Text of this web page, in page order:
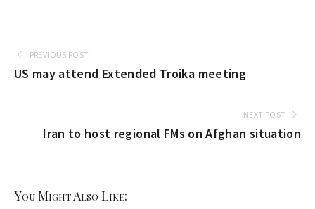
PREVIOUS POST
US may attend Extended Troika meeting
NEXT POST
Iran to host regional FMs on Afghan situation
You Might Also Like: